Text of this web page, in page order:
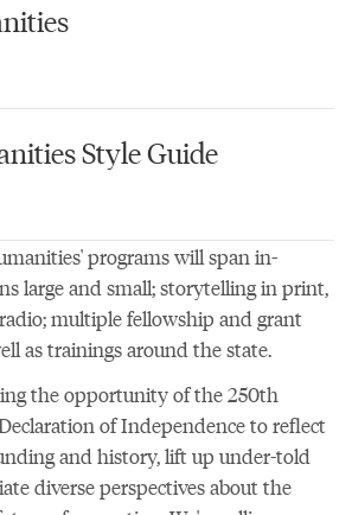
Style Guide
programs will span in-
large and small; storytelling in print,
multiple fellowship and grant
as trainings around the state.
the opportunity of the 250th
of Independence to reflect
and history, lift up under-told
diverse perspectives about the